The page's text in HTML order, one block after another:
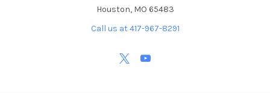
Houston, MO 65483
Call us at 417-967-8291